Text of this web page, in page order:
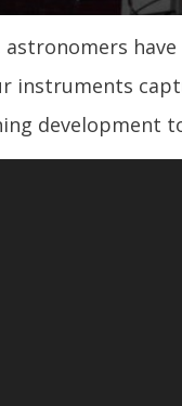
astronomers
instruments
development